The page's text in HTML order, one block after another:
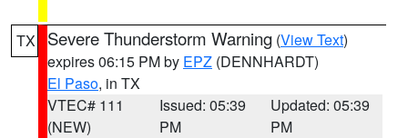
TX Severe Thunderstorm Warning (View Text)
expires 06:15 PM by EPZ (DENNHARDT)
El Paso, in TX
VTEC# 111
(NEW)
Issued: 05:39
PM
Updated: 05:39
PM